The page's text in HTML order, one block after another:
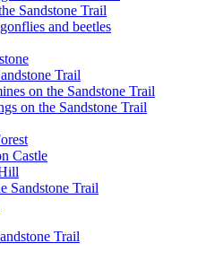
Sandstone Trail
and beetles
Trail
on the Sandstone Trail
on the Sandstone Trail
Castle
Sandstone Trail
Trail